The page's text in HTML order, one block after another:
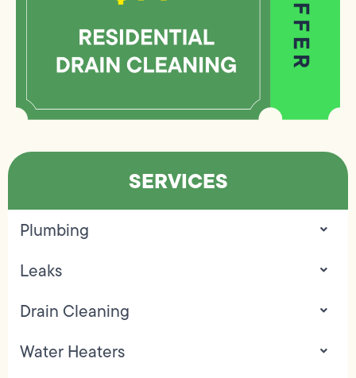
SERVICES
Plumbing
Leaks
Drain Cleaning
Water Heaters